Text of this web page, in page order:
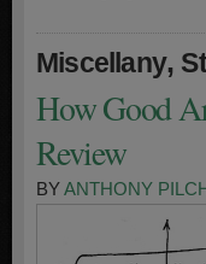
Miscellany,
How Good
Review
BYANTHONY